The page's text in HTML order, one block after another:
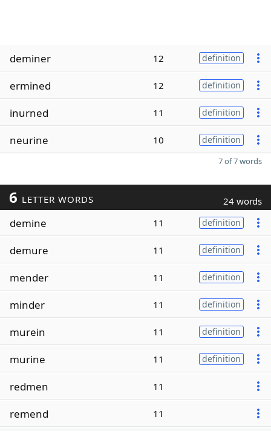
deminer 12 definition
ermined 12 definition
inurned 11 definition
neurine 10 definition
7 of 7 words
6 LETTER WORDS 24 words
demine 11 definition
demure 11 definition
mender 11 definition
minder 11 definition
murein 11 definition
murine 11 definition
redmen 11
remend 11